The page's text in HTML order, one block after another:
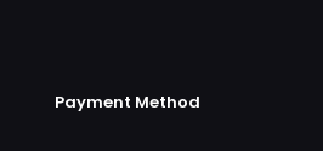
Payment Method